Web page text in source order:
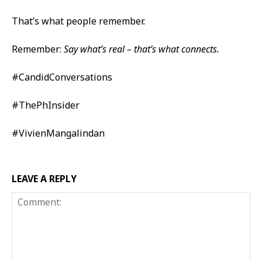
That’s what people remember.
Remember: Say what’s real – that’s what connects.
#CandidConversations
#ThePhInsider
#VivienMangalindan
LEAVE A REPLY